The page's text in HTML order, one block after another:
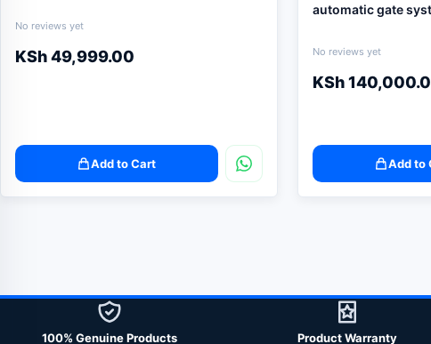
No reviews yet
KSh49,999.00
Add to Cart
automatic gate
No reviews yet
KSh
Add to
100% Genuine Products Product Warranty